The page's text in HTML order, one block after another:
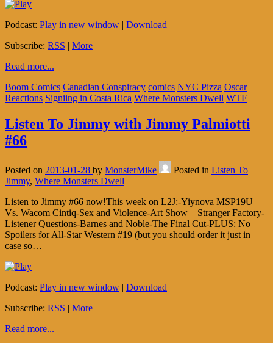
Podcast: Play in new window | Download
Subscribe: RSS | More
Read more...
Boom Comics Canadian Conspiracy comics NYC Pizza Oscar
Reactions Signiing in Costa Rica Where Monsters Dwell WTF
Listen To Jimmy with Jimmy Palmiotti
#66
Posted on 2013-01-28 by MonsterMike Posted in Listen To
Jimmy, Where Monsters Dwell
Listen to Jimmy #66 now!This week on L2J:-Yiynova MSP19U
Vs. Wacom Cintiq-Sex and Violence-Art Show – Stranger Factory-
Listener Questions-Barnes and Noble-The Final Cut-PLUS: No
Spoilers for All-Star Western #19 (but you should order it just in
case so…
Podcast: Play in new window | Download
Subscribe: RSS | More
Read more...